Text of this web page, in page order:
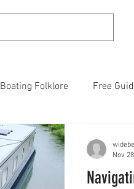
Boating Folklore Free
Nov